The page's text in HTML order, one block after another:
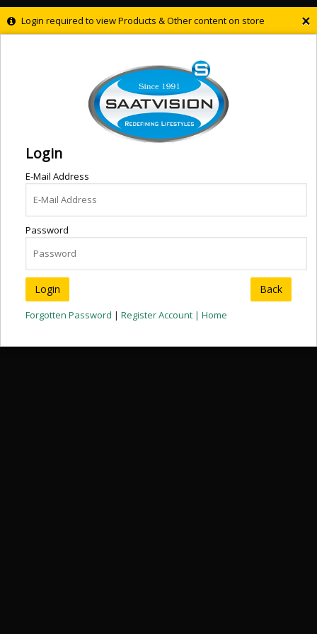
×
Login required to view Products & Other content on store
Login
E-Mail Address
Password
Back
Forgotten Password | Register Account | Home